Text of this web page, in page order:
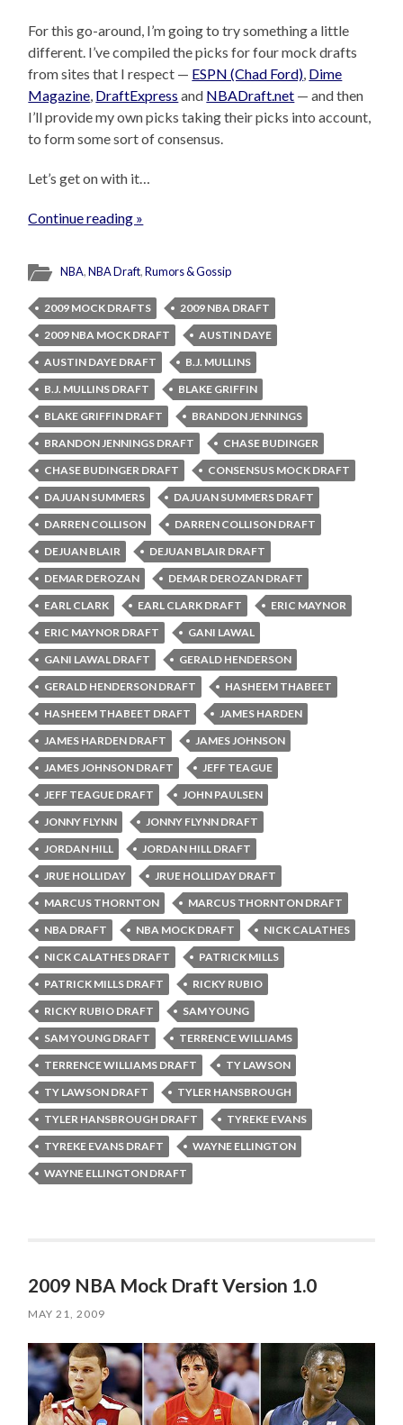
For this go-around, I’m going to try something a little
different. I’ve compiled the picks for four mock drafts
from sites that I respect — ESPN (Chad Ford), Dime
Magazine, DraftExpress and NBADraft.net — and then
I’ll provide my own picks taking their picks into account,
to form some sort of consensus.
Let’s get on with it…
Continue reading »
NBA,NBA Draft,Rumors & Gossip
2009 MOCK DRAFTS
2009 NBA DRAFT
2009 NBA MOCK DRAFT
AUSTIN DAYE
AUSTIN DAYE DRAFT
B.J. MULLINS
B.J. MULLINS DRAFT
BLAKE GRIFFIN
BLAKE GRIFFIN DRAFT
BRANDON JENNINGS
BRANDON JENNINGS DRAFT
CHASE BUDINGER
CHASE BUDINGER DRAFT
CONSENSUS MOCK DRAFT
DAJUAN SUMMERS
DAJUAN SUMMERS DRAFT
DARREN COLLISON
DARREN COLLISON DRAFT
DEJUAN BLAIR
DEJUAN BLAIR DRAFT
DEMAR DEROZAN
DEMAR DEROZAN DRAFT
EARL CLARK
EARL CLARK DRAFT
ERIC MAYNOR
ERIC MAYNOR DRAFT
GANI LAWAL
GANI LAWAL DRAFT
GERALD HENDERSON
GERALD HENDERSON DRAFT
HASHEEM THABEET
HASHEEM THABEET DRAFT
JAMES HARDEN
JAMES HARDEN DRAFT
JAMES JOHNSON
JAMES JOHNSON DRAFT
JEFF TEAGUE
JEFF TEAGUE DRAFT
JOHN PAULSEN
JONNY FLYNN
JONNY FLYNN DRAFT
JORDAN HILL
JORDAN HILL DRAFT
JRUE HOLLIDAY
JRUE HOLLIDAY DRAFT
MARCUS THORNTON
MARCUS THORNTON DRAFT
NBA DRAFT
NBA MOCK DRAFT
NICK CALATHES
NICK CALATHES DRAFT
PATRICK MILLS
PATRICK MILLS DRAFT
RICKY RUBIO
RICKY RUBIO DRAFT
SAM YOUNG
SAM YOUNG DRAFT
TERRENCE WILLIAMS
TERRENCE WILLIAMS DRAFT
TY LAWSON
TY LAWSON DRAFT
TYLER HANSBROUGH
TYLER HANSBROUGH DRAFT
TYREKE EVANS
TYREKE EVANS DRAFT
WAYNE ELLINGTON
WAYNE ELLINGTON DRAFT
2009 NBA Mock Draft Version 1.0
MAY 21, 2009